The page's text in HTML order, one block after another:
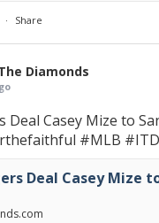
· Share
Diamonds
Casey Mize to
#MLB #ITD
Deal Casey Mize